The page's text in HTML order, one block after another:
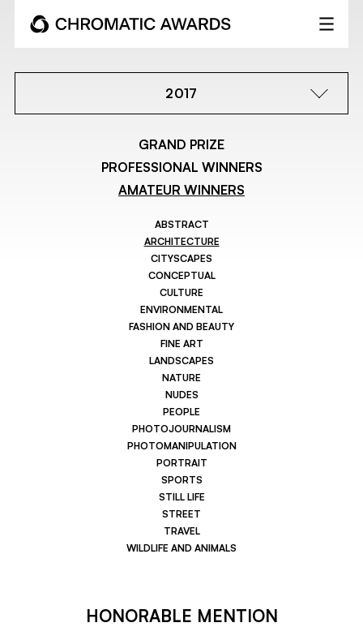
2017
GRAND PRIZE
PROFESSIONAL WINNERS
AMATEUR WINNERS
ABSTRACT
ARCHITECTURE
CITYSCAPES
CONCEPTUAL
CULTURE
ENVIRONMENTAL
FASHION AND BEAUTY
FINE ART
LANDSCAPES
NATURE
NUDES
PEOPLE
PHOTOJOURNALISM
PHOTOMANIPULATION
PORTRAIT
SPORTS
STILL LIFE
STREET
TRAVEL
WILDLIFE AND ANIMALS
HONORABLE MENTION